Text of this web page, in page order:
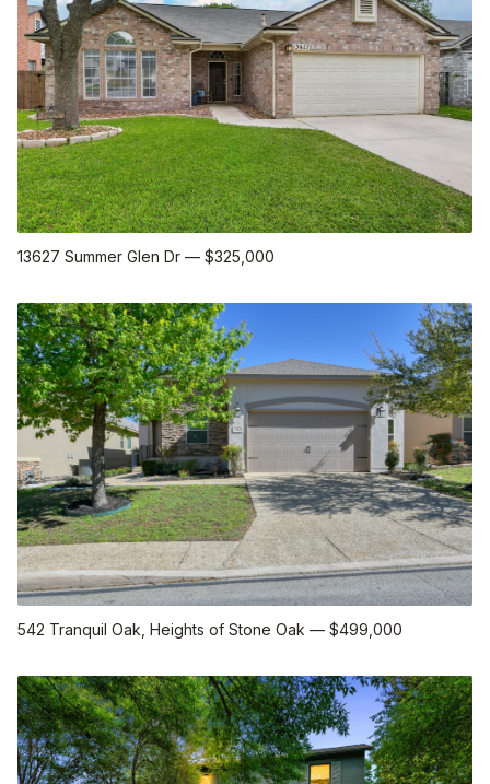
13627 Summer Glen Dr — $325,000
542 Tranquil Oak , Heights of Stone Oak — $499,000